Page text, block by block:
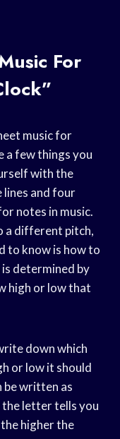
For
music for
a few things you
with the
and four
notes in music.
a different pitch,
to know is how to
determined by
high or low that
down which
or low it should
be written as
letter tells you
higher the